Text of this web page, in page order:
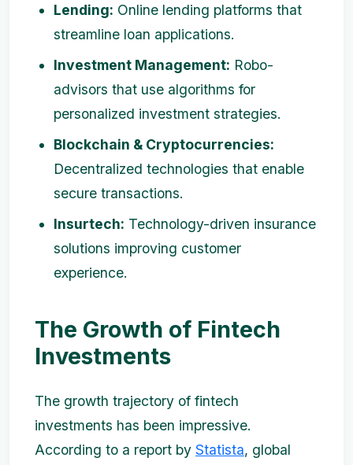
Lending: Online lending platforms that
streamline loan applications.
Investment Management: Robo-
advisors that use algorithms for
personalized investment strategies.
Blockchain & Cryptocurrencies:
Decentralized technologies that enable
secure transactions.
Insurtech: Technology-driven insurance
solutions improving customer
experience.
The Growth of Fintech
Investments
The growth trajectory of fintech
investments has been impressive.
According to a report by Statista, global